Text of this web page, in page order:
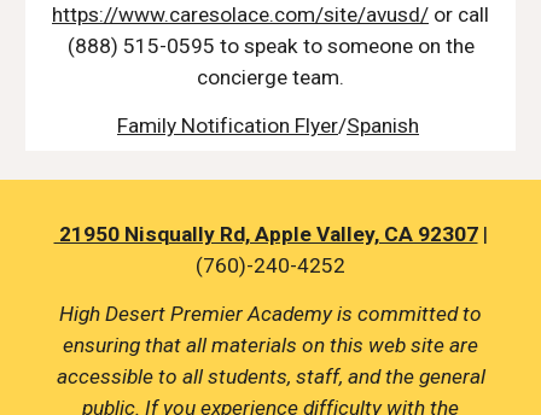
https://www.caresolace.com/site/avusd/ or call
(888) 515-0595 to speak to someone on the
concierge team.
Family Notification Flyer/Spanish
21950 Nisqually Rd, Apple Valley, CA 92307 |
(760)-240-4252
High Desert Premier Academy is committed to
ensuring that all materials on this web site are
accessible to all students, staff, and the general
public. If you experience difficulty with the